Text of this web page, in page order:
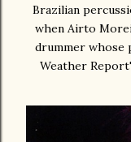
Brazilian
when Airto
drummer whose
Weather